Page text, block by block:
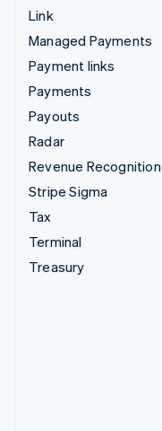
Link
Managed Payments
Payment links
Payments
Payouts
Radar
Revenue Recognition
Stripe Sigma
Tax
Terminal
Treasury